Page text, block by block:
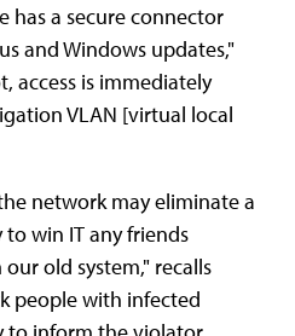
has a secure connector
and Windows updates,"
access is immediately
VLAN [virtual local
network may eliminate a
win IT any friends
old system," recalls
people with infected